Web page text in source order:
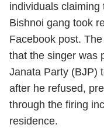
individuals
Bishnoi gang took
Facebook post.
that the singer was
Janata Party (BJP)
after he refused,
through the firing
residence.